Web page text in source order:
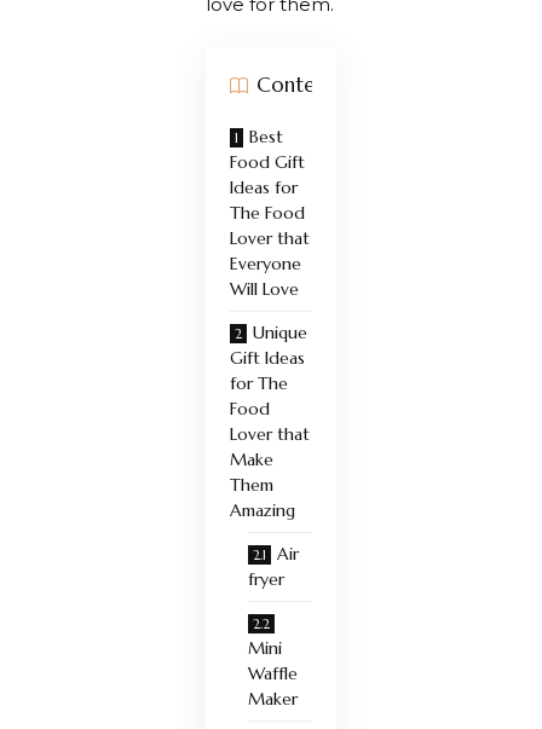
Contents
Best
Food Gift
Ideas for
The Food
Lover that
Everyone
Will Love
Unique
Gift Ideas
for The
Food
Lover that
Make
Them
Amazing
Air
fryer
Mini
Waffle
Maker